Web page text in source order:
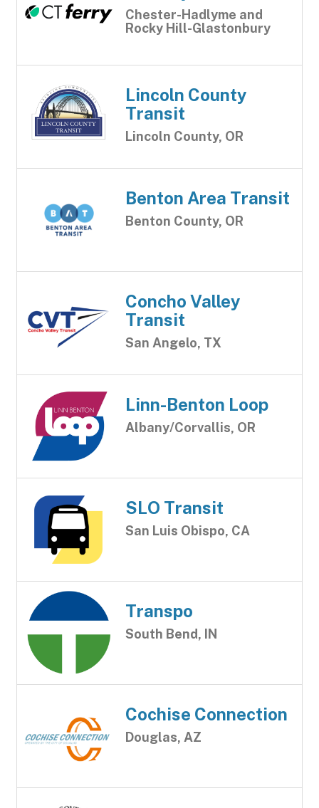
Chester-Hadlyme and
Rocky Hill-Glastonbury
Lincoln County
Transit
Lincoln County, OR
Benton Area Transit
Benton County, OR
Concho Valley
Transit
San Angelo, TX
Linn-Benton Loop
Albany/Corvallis, OR
SLO Transit
San Luis Obispo, CA
Transpo
South Bend, IN
Cochise Connection
Douglas, AZ